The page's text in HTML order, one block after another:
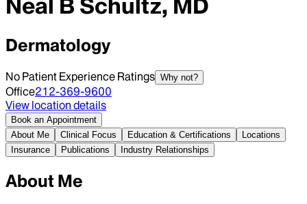
Neal B Schultz, MD
Dermatology
No Patient Experience Ratings Why not?
Office212-369-9600
View location details
Book an Appointment
About Me
Clinical Focus Education & Certifications
Locations
Insurance
Publications Industry Relationships
About Me